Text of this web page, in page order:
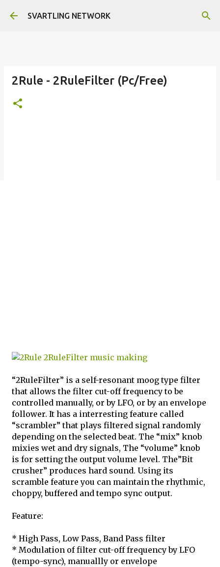
Skip to main content
SVARTLING NETWORK
2Rule - 2RuleFilter (Pc/Free)
“2RuleFilter” is a self-resonant moog type filter
that allows the filter cut-off frequency to be
controlled manually, or by LFO, or by an envelope
follower. It has a interresting feature called
“scrambler” that plays filtered signal randomly
depending on the selected beat. The “mix” knob
mixies wet and dry signals, The “volume” knob
is for setting the output volume level. The”Bit
crusher” produces hard sound. Using its
scramble feature you can maintain the rhythmic,
choppy, buffered and tempo sync output.
Feature:
* High Pass, Low Pass, Band Pass filter
* Modulation of filter cut-off frequency by LFO
(tempo-sync), manuallly or envelope